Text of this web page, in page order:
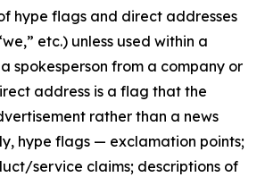
hype flags and direct addresses
etc.) unless used within a
spokesperson from a company or
address is a flag that the
rather than a news
hype flags — exclamation points;
service claims; descriptions of